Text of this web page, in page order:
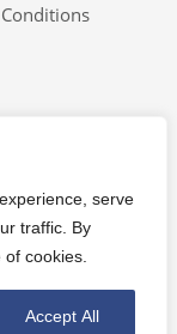
serve
traffic. By
cookies.
Accept All